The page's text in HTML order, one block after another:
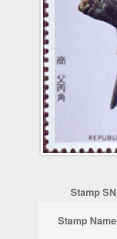
Stamp SN
Stamp Name